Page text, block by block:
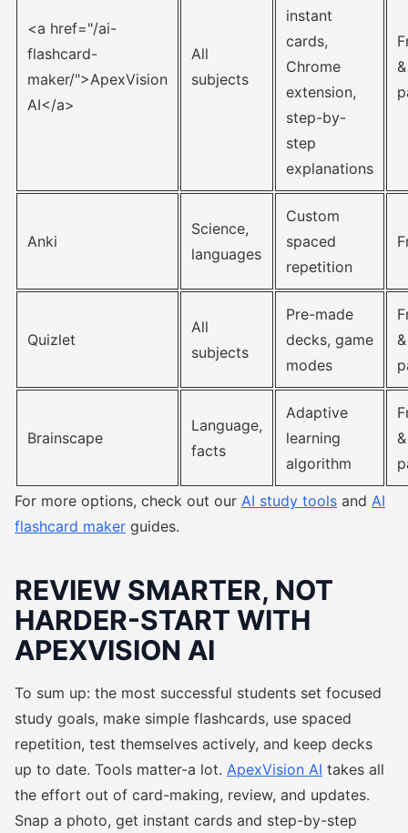
<a href="/ai-
flashcard-
maker/">ApexVision
AI</a>
All
subjects
instant
cards,
Chrome
extension,
step-by-
step
explanations
&
Anki
Science,
languages
Custom
spaced
repetition
Quizlet
All
subjects
Pre-made
decks, game
modes
&
Brainscape
Language,
facts
Adaptive
learning
algorithm
&
For more options, check out our AI study tools and AI
flashcard maker guides.
REVIEW SMARTER, NOT
HARDER-START WITH
APEXVISION AI
To sum up: the most successful students set focused
study goals, make simple flashcards, use spaced
repetition, test themselves actively, and keep decks
up to date. Tools matter-a lot. ApexVision AI takes all
the effort out of card-making, review, and updates.
Snap a photo, get instant cards and step-by-step